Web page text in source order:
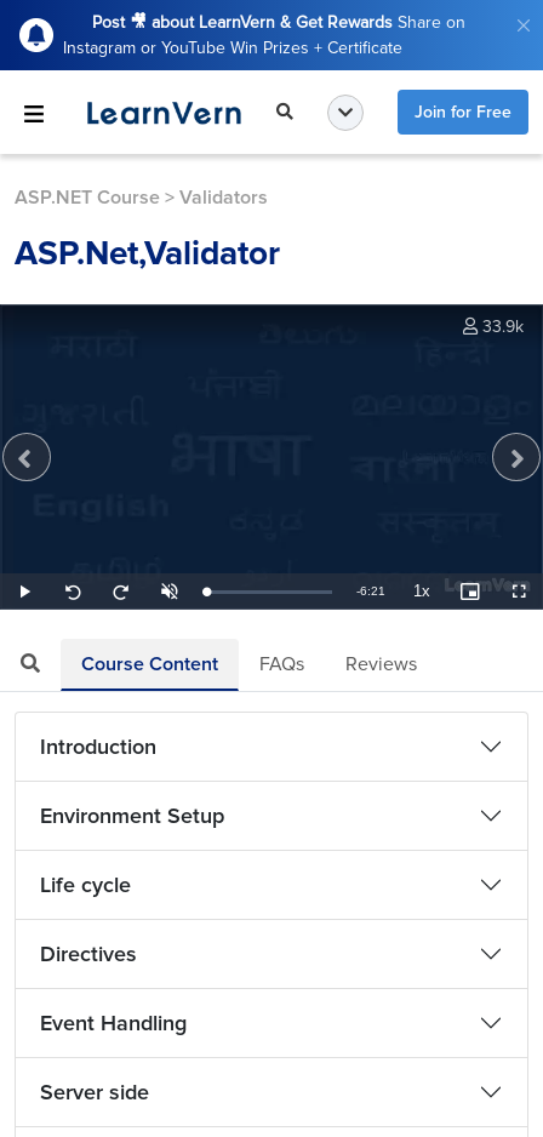
Post 🎥 about LearnVern & Get Rewards Share on
Instagram or YouTube Win Prizes + Certificate
Join for Free
ASP.NET Course > Validators
ASP.Net,Validator
Play
Seek
back
Seek
forward
UnmuteLoaded:
2.62%
Remaining
-6:21 1xPlayback
Rate
Picture-
in-
33.9k
Course Content FAQs Reviews
Introduction
Environment Setup
Life cycle
Directives
Event Handling
Server side